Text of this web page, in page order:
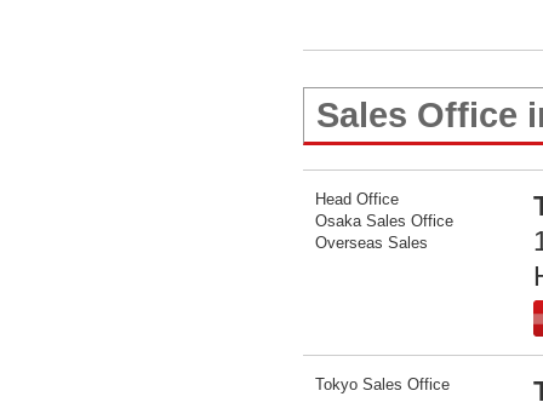
Sales Office
Head Office
Osaka Sales Office
Overseas Sales
Tokyo Sales Office